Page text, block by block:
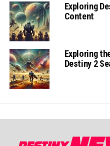
Exploring
Content
Exploring
Destiny 2